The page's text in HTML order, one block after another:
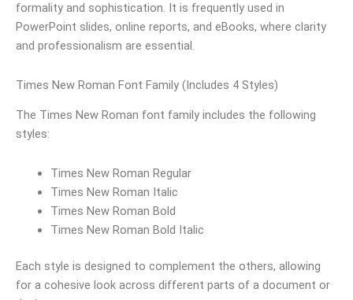
formality and sophistication. It is frequently used in
PowerPoint slides, online reports, and eBooks, where clarity
and professionalism are essential.
Times New Roman Font Family (Includes 4 Styles)
The Times New Roman font family includes the following
styles:
Times New Roman Regular
Times New Roman Italic
Times New Roman Bold
Times New Roman Bold Italic
Each style is designed to complement the others, allowing
for a cohesive look across different parts of a document or